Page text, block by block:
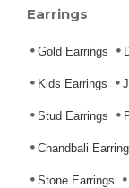
Earrings
Gold Earrings
Kids Earrings
Stud Earrings
Chandbali
Stone Earrings